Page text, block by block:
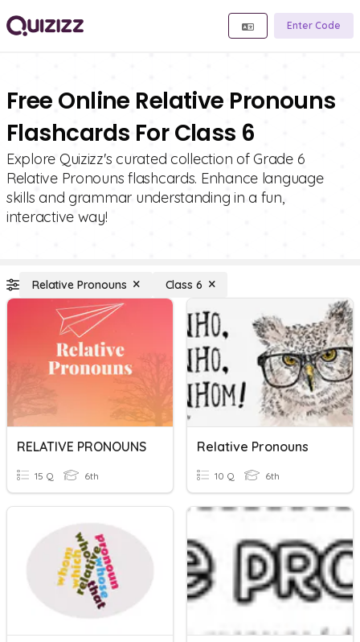
Enter Code
Free Online Relative Pronouns
Flashcards For Class 6
Explore Quizizz's curated collection of Grade 6
Relative Pronouns flashcards. Enhance language
skills and grammar understanding in a fun,
interactive way!
Relative Pronouns Class 6
RELATIVE PRONOUNS
15 Q 6th
Relative Pronouns
10 Q 6th